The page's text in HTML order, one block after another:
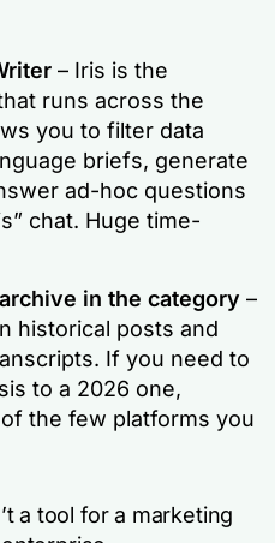
– Iris is the
runs across the
you to filter data
briefs, generate
ad-hoc questions
chat. Huge time-
in the category –
historical posts and
If you need to
to a 2026 one,
the few platforms you
a tool for a marketing